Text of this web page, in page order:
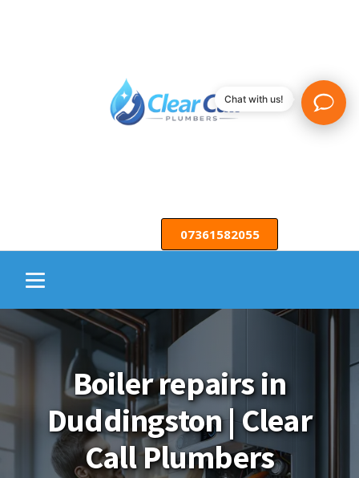
07361582055
Boiler repairs in
Duddingston | Clear
Call Plumbers
Chat with us!